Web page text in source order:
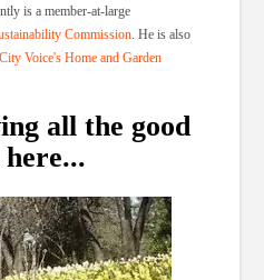
is a member-at-large
Commission . He is also
Voice's Home and Garden
all the good